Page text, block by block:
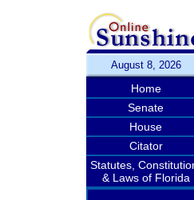
August 8, 2026
Home
Senate
House
Citator
Statutes,
& Laws of Florida